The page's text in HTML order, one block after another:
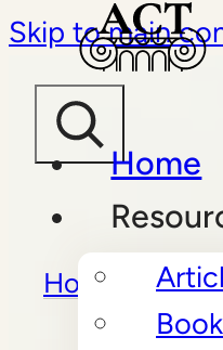
Skip to main
Home
Home Book
Bother with